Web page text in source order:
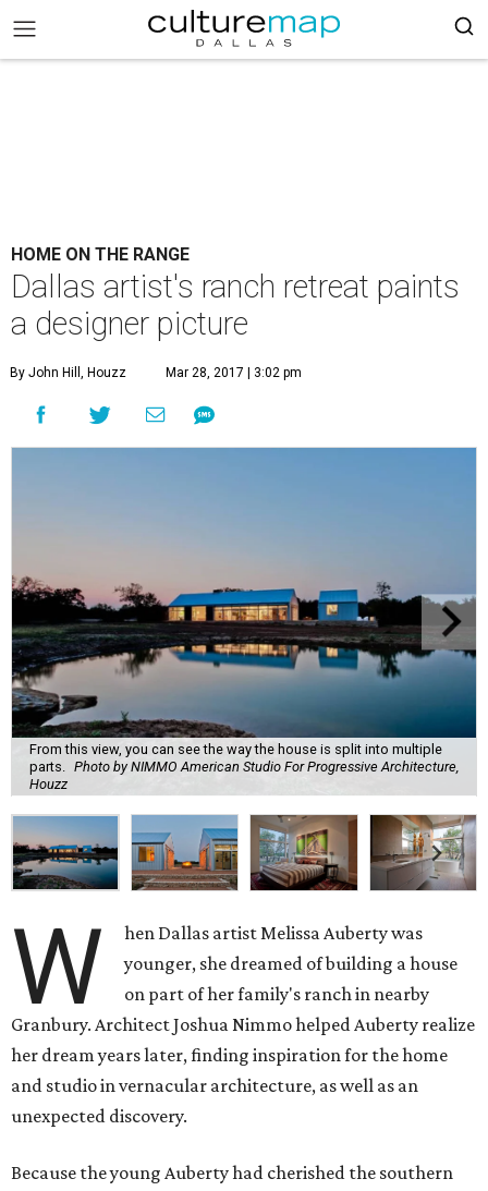
HOME ON THE RANGE
Dallas artist's ranch retreat paints
a designer picture
By John Hill, Houzz Mar 28, 2017 | 3:02 pm
From this view, you can see the way the house is split into multiple
parts.
Photo by NIMMO American Studio For Progressive Architecture,
Houzz
W
hen Dallas artist Melissa Auberty was
younger, she dreamed of building a house
on part of her family's ranch in nearby
Granbury. Architect Joshua Nimmo helped Auberty realize
her dream years later, finding inspiration for the home
and studio in vernacular architecture, as well as an
unexpected discovery.
Because the young Auberty had cherished the southern